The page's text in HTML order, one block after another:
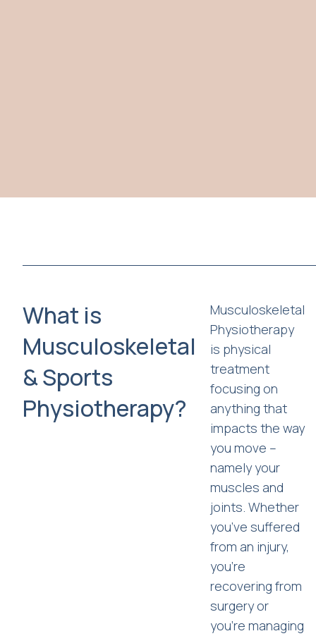
What is
Musculoskeletal
& Sports
Physiotherapy?
Musculoskeletal
Physiotherapy
is physical
treatment
focusing on
anything that
impacts the way
you move –
namely your
muscles and
joints. Whether
you’ve suffered
from an injury,
you’re
recovering from
surgery or
you’re managing